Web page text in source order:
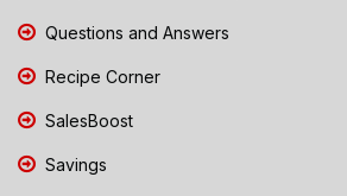
Questions and Answers
Recipe Corner
SalesBoost
Savings